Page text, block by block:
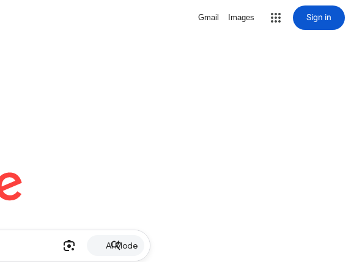
Gmail Images Sign in
AI Mode